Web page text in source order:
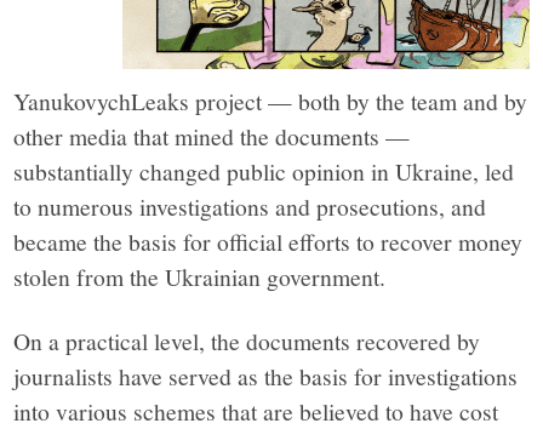
YanukovychLeaks project — both by the team and by
other media that mined the documents —
substantially changed public opinion in Ukraine, led
to numerous investigations and prosecutions, and
became the basis for official efforts to recover money
stolen from the Ukrainian government.
On a practical level, the documents recovered by
journalists have served as the basis for investigations
into various schemes that are believed to have cost